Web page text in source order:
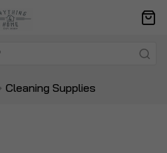
Cleaning Supplies